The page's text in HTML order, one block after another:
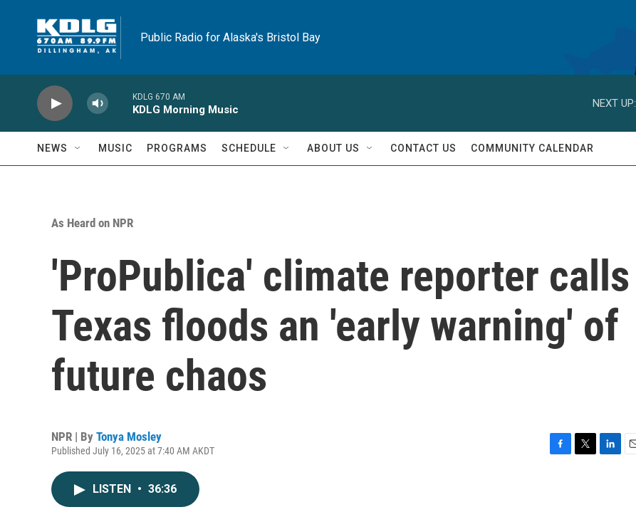
Public Radio for Alaska's Bristol Bay
KDLG 670 AM
KDLG Morning Music
NEXT UP:
NEWS MUSIC PROGRAMS SCHEDULE ABOUT US CONTACT US COMMUNITY CALENDAR
As Heard on NPR
'ProPublica' climate reporter calls
Texas floods an 'early warning' of
future chaos
NPR | By Tonya Mosley
Published July 16, 2025 at 7:40 AM AKDT
LISTEN • 36:36